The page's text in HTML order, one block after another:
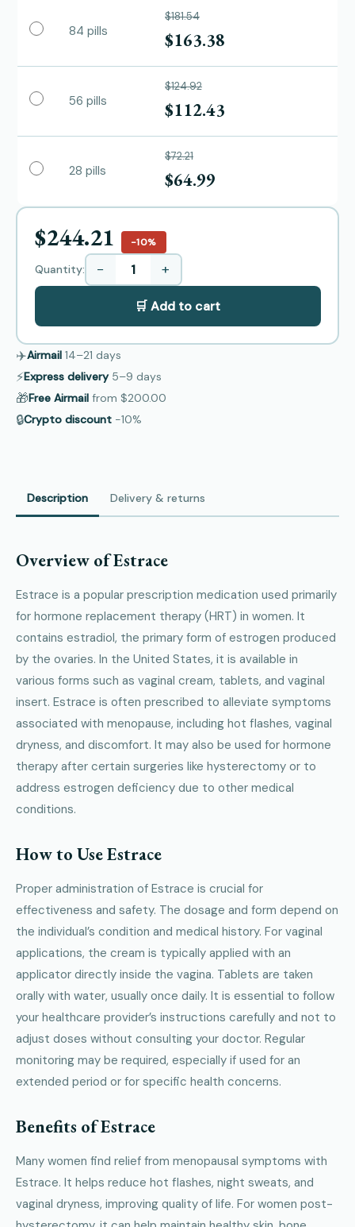
84 pills
$181.54
$163.38
56 pills
$124.92
$112.43
28 pills
$72.21
$64.99
$244.21 −10%
Quantity: − +
🛒 Add to cart
✈️Airmail 14–21 days
⚡Express delivery 5–9 days
🎁Free Airmail from $200.00
🔒Crypto discount −10%
Description Delivery & returns
Overview of Estrace
Estrace is a popular prescription medication used primarily
for hormone replacement therapy (HRT) in women. It
contains estradiol, the primary form of estrogen produced
by the ovaries. In the United States, it is available in
various forms such as vaginal cream, tablets, and vaginal
insert. Estrace is often prescribed to alleviate symptoms
associated with menopause, including hot flashes, vaginal
dryness, and discomfort. It may also be used for hormone
therapy after certain surgeries like hysterectomy or to
address estrogen deficiency due to other medical
conditions.
How to Use Estrace
Proper administration of Estrace is crucial for
effectiveness and safety. The dosage and form depend on
the individual’s condition and medical history. For vaginal
applications, the cream is typically applied with an
applicator directly inside the vagina. Tablets are taken
orally with water, usually once daily. It is essential to follow
your healthcare provider’s instructions carefully and not to
adjust doses without consulting your doctor. Regular
monitoring may be required, especially if used for an
extended period or for specific health concerns.
Benefits of Estrace
Many women find relief from menopausal symptoms with
Estrace. It helps reduce hot flashes, night sweats, and
vaginal dryness, improving quality of life. For women post-